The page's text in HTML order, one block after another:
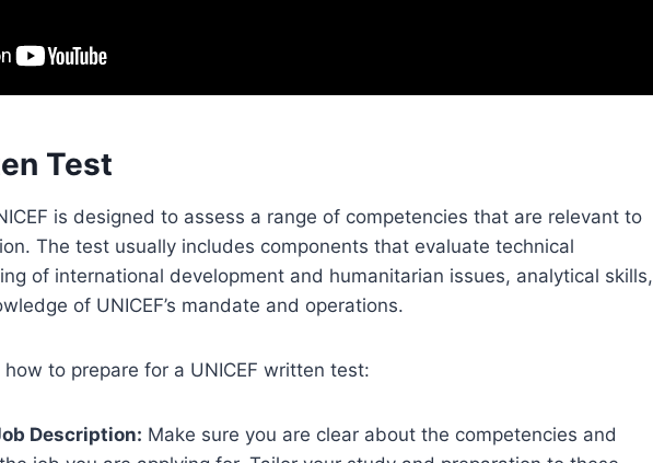
Test
is designed to assess a range of competencies that are relevant to
The test usually includes components that evaluate technical
of international development and humanitarian issues, analytical skills,
of UNICEF’s mandate and operations.
to prepare for a UNICEF written test:
Description: Make sure you are clear about the competencies and